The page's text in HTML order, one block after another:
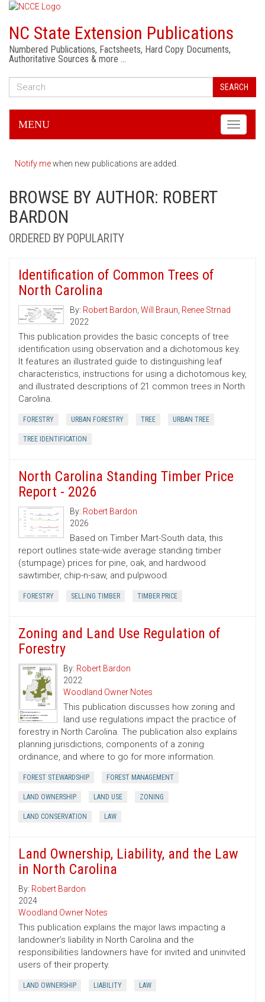
NC State Extension Publications
Numbered Publications, Factsheets, Hard Copy Documents,
Authoritative Sources & more …
SEARCH
Toggle
MENU
Notify mewhen new publications are added.
BROWSE BY AUTHOR: ROBERT
BARDON
ORDERED BY POPULARITY
Identification of Common Trees of
North Carolina
By: Robert Bardon, Will Braun, Renee Strnad
2022
This publication provides the basic concepts of tree
identification using observation and a dichotomous key.
It features an illustrated guide to distinguishing leaf
characteristics, instructions for using a dichotomous key,
and illustrated descriptions of 21 common trees in North
Carolina.
FORESTRY URBAN FORESTRY TREE URBAN TREE
TREE IDENTIFICATION
North Carolina Standing Timber Price
Report - 2026
By: Robert Bardon
2026
Based on Timber Mart-South data, this
report outlines state-wide average standing timber
(stumpage) prices for pine, oak, and hardwood
sawtimber, chip-n-saw, and pulpwood.
FORESTRY SELLING TIMBER TIMBER PRICE
Zoning and Land Use Regulation of
Forestry
By: Robert Bardon
2022
Woodland Owner Notes
This publication discusses how zoning and
land use regulations impact the practice of
forestry in North Carolina. The publication also explains
planning jurisdictions, components of a zoning
ordinance, and where to go for more information.
FOREST STEWARDSHIP FOREST MANAGEMENT
LAND OWNERSHIP LAND USE ZONING
LAND CONSERVATION LAW
Land Ownership, Liability, and the Law
in North Carolina
By: Robert Bardon
2024
Woodland Owner Notes
This publication explains the major laws impacting a
landowner’s liability in North Carolina and the
responsibilities landowners have for invited and uninvited
users of their property.
LAND OWNERSHIP LIABILITY LAW